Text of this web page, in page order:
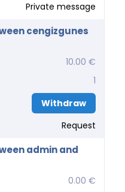
Private message
cengizgunes
10.00 €
1
Withdraw
Request
admin and
0.00 €